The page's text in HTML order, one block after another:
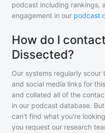
podcast including rankings,
engagement in our podcast
How do I
Dissected?
Our systems regularly
and social media links for
and collated all of the
in our podcast database.
can't find what you're
you request our research